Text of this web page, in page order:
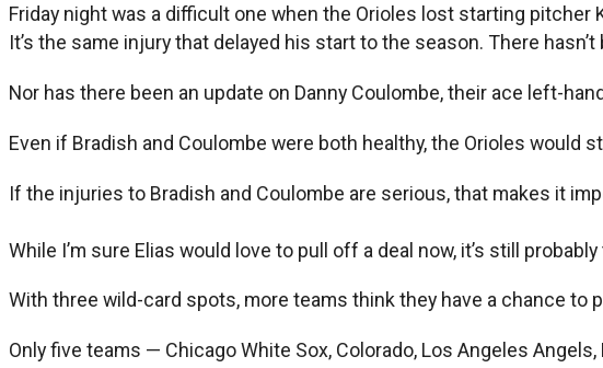
Friday night was a difficult one when the Orioles lost starting
It’s the same injury that delayed his start to the season. There
Nor has there been an update on Danny Coulombe, their ace left-
Even if Bradish and Coulombe were both healthy, the Orioles
If the injuries to Bradish and Coulombe are serious, that makes it
While I’m sure Elias would love to pull off a deal now, it’s still
With three wild-card spots, more teams think they have a chance to
Only five teams — Chicago White Sox, Colorado, Los Angeles